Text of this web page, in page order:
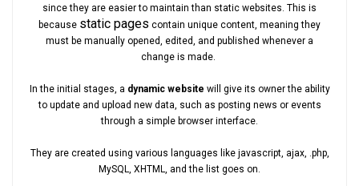
since they are easier to maintain than static websites. This is
because static pages contain unique content, meaning they
must be manually opened, edited, and published whenever a
change is made.
In the initial stages, a dynamic website will give its owner the ability
to update and upload new data, such as posting news or events
through a simple browser interface.
They are created using various languages like javascript, ajax, .php,
MySQL, XHTML, and the list goes on.